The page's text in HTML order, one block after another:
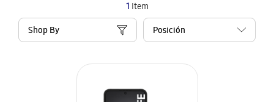
1 Item
Shop By